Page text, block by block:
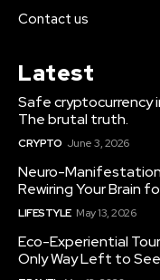
Contact us
Latest
Safe cryptocurrency
The brutal truth.
CRYPTO June 3, 2026
Neuro-
Rewiring Your Brain
LIFESTYLE May 13, 2026
Eco-Experiential
Only Way Left to